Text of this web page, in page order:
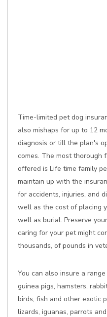
Time-limited pet dog
also mishaps for up to 12
diagnosis or till the plan's
comes. The most thorough
offered is Life time family
maintain up with the
for accidents, injuries, and
well as the cost of placing
well as burial. Preserve
caring for your pet might
thousands, of pounds in
You can also insure a
guinea pigs, hamsters,
birds, fish and other exotic
lizards, iguanas, parrots